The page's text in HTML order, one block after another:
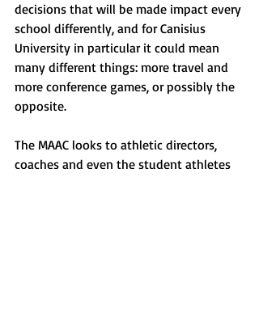
decisions that will be made impact every
school differently, and for Canisius
University in particular it could mean
many different things: more travel and
more conference games, or possibly the
opposite.
The MAAC looks to athletic directors,
coaches and even the student athletes